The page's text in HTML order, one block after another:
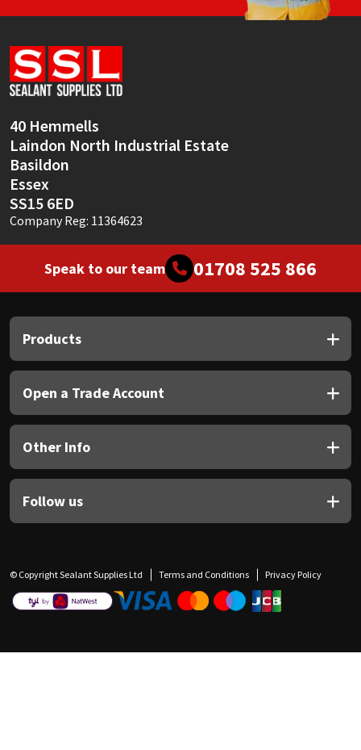
40 Hemmells
Laindon North Industrial Estate
Basildon
Essex
SS15 6ED
Company Reg: 11364623
Speak to our team 01708 525 866
Products
Open a Trade Account
Other Info
Follow us
© Copyright Sealant Supplies Ltd Terms and Conditions Privacy Policy
Soudal